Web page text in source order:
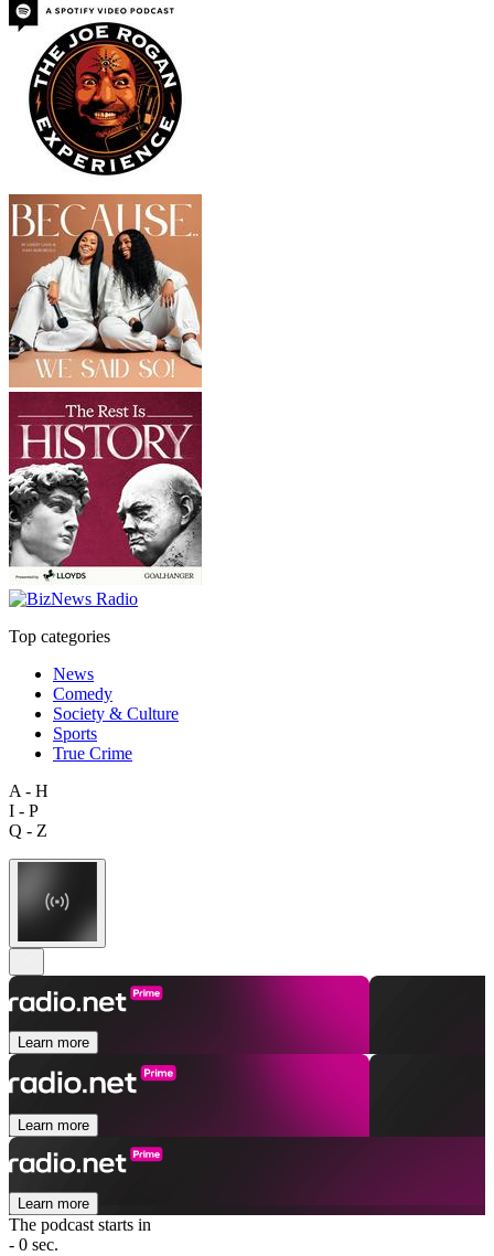
Top categories
News
Comedy
Society & Culture
Sports
True Crime
A - H
I - P
Q - Z
Learn more
Learn more
Learn more
The podcast starts in
- 0 sec.